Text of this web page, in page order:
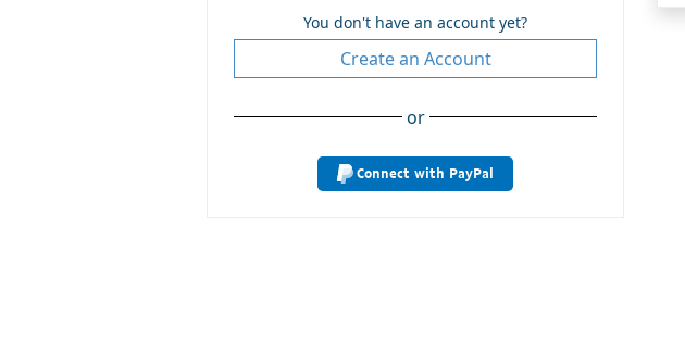
You don't have an account yet?
Create an Account
or
Connect with PayPal